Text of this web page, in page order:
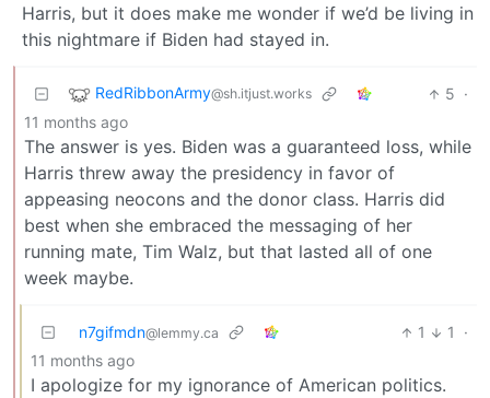
Harris, but it does make me wonder if we’d be living in
this nightmare if Biden had stayed in.
RedRibbonArmy@sh.itjust.works 5 ·
11 months ago
The answer is yes. Biden was a guaranteed loss, while
Harris threw away the presidency in favor of
appeasing neocons and the donor class. Harris did
best when she embraced the messaging of her
running mate, Tim Walz, but that lasted all of one
week maybe.
n7gifmdn@lemmy.ca 1 1
·
11 months ago
I apologize for my ignorance of American politics.